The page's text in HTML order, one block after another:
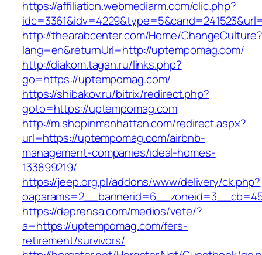
https://affiliation.webmediarm.com/clic.php?
http://thearabcenter.com/Home/ChangeCulture?
lang=en&returnUrl=http://uptempomag.com/
http://diakom.tagan.ru/links.php?
go=https://uptempomag.com/
https://shibakov.ru/bitrix/redirect.php?
goto=https://uptempomag.com
http://m.shopinmanhattan.com/redirect.aspx?
url=https://uptempomag.com/airbnb-
management-companies/ideal-homes-
133899219/
https://jeep.org.pl/addons/www/delivery/ck.php?
https://deprensa.com/medios/vete/?
a=https://uptempomag.com/fers-
retirement/survivors/